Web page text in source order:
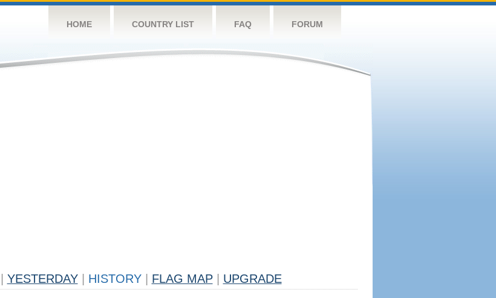
HOME COUNTRY LIST FAQ FORUM
YESTERDAY HISTORY FLAG MAP UPGRADE